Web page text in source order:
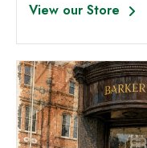
View our Store